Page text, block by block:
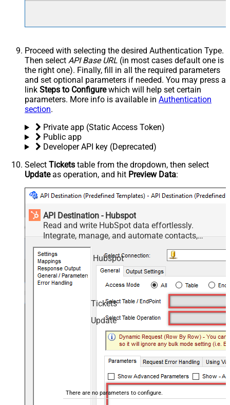
Proceed with selecting the desired Authentication Type.
Then select API Base URL (in most cases default one is
the right one). Finally, fill in all the required parameters
and set optional parameters if needed. You may press a
link Steps to Configurewhich will help set certain
parameters. More info is available in Authentication
section.
Private app (Static Access Token)
Public app
Developer API key (Deprecated)
Select Tickets table from the dropdown, then select
Updateas operation, and hit Preview Data:
API Destination - Hubspot
Read and write HubSpot data effortlessly.
Integrate, manage, and automate contacts,
companies, deals, and tickets — almost no coding
required.
Hubspot
Tickets
Update
There are no parameters to configure.